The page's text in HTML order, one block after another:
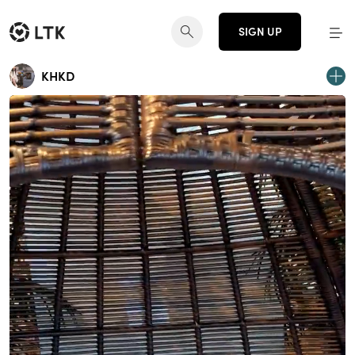
SIGN UP
KHKD